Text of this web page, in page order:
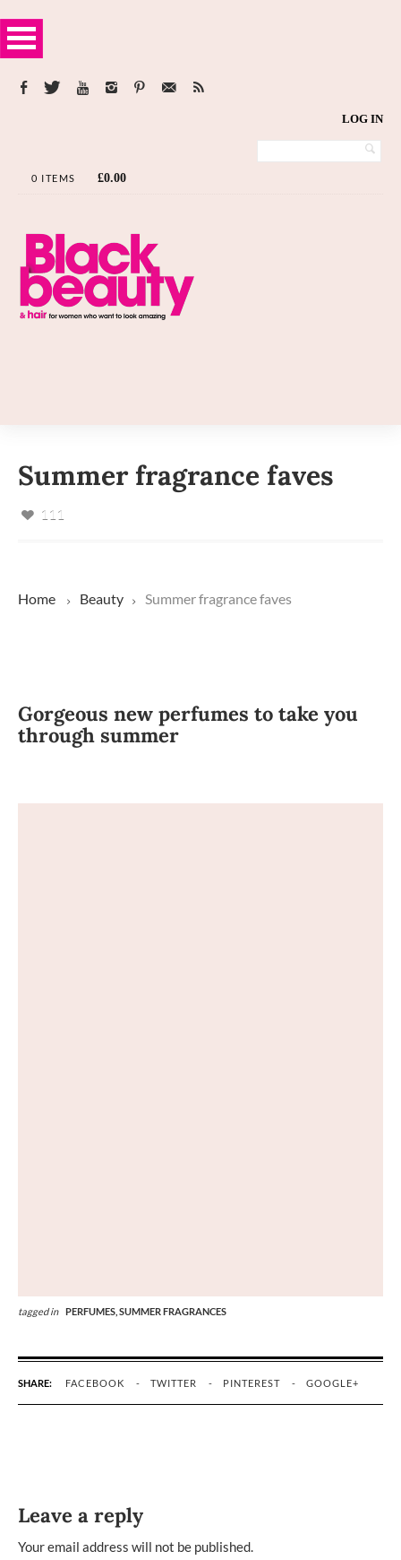
LOG IN
0 ITEMS £0.00
Summer fragrance faves
111
Home Beauty Summer fragrance faves
Gorgeous new perfumes to take you
through summer
tagged in PERFUMES, SUMMER FRAGRANCES
SHARE: FACEBOOK TWITTER PINTEREST GOOGLE+
Leave a reply
Your email address will not be published.